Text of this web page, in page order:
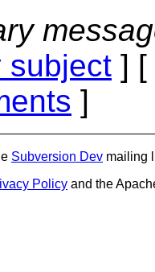
subject ] [
]
Subversion Dev mailing
Policy and the